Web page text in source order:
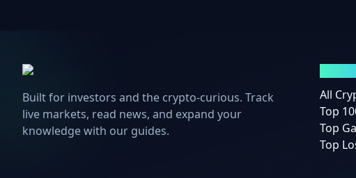
Built for investors and the crypto-curious. Track
live markets, read news, and expand your
knowledge with our guides.
All
Top
Top
Top